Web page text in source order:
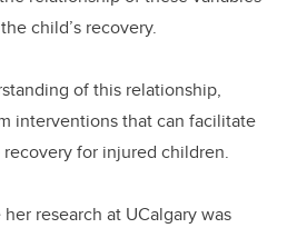
child’s recovery.
of this relationship,
interventions that can facilitate
for injured children.
research at UCalgary was